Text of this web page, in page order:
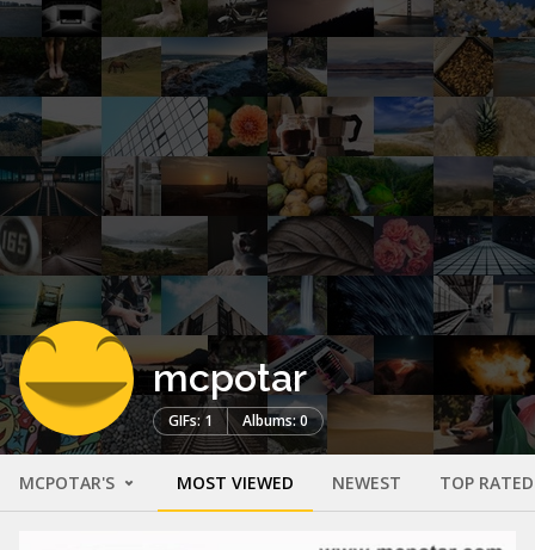
mcpotar
GIFs: 1 Albums: 0
MCPOTAR'S MOST VIEWED NEWEST TOP RATED